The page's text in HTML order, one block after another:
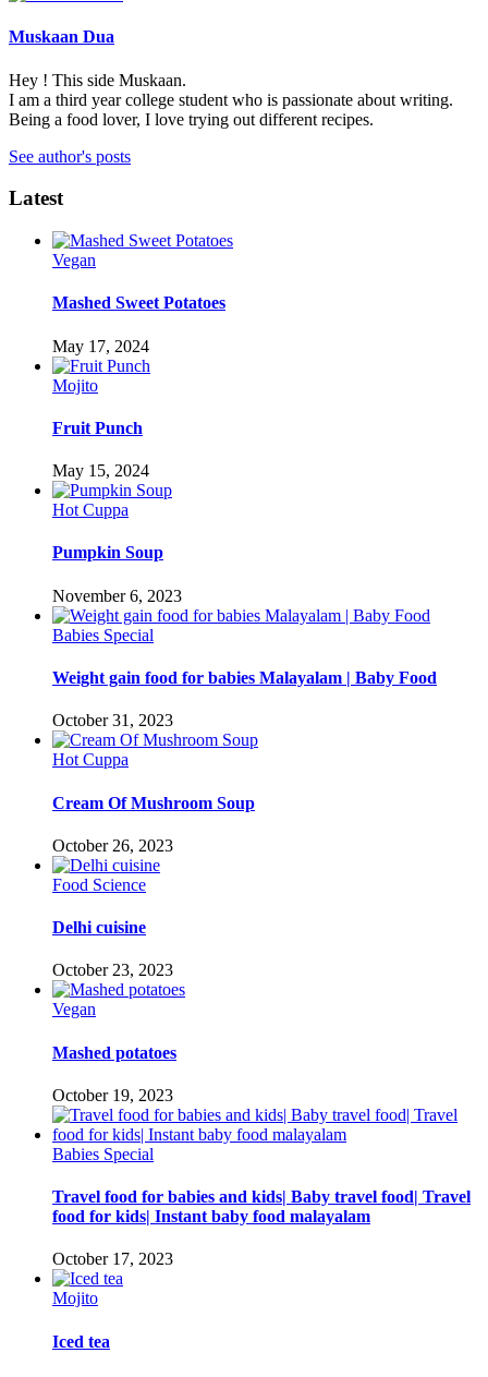
Muskaan Dua
Hey ! This side Muskaan.
I am a third year college student who is passionate about writing.
Being a food lover, I love trying out different recipes.
See author's posts
Latest
Vegan
Mashed Sweet Potatoes
May 17, 2024
Mojito
Fruit Punch
May 15, 2024
Hot Cuppa
Pumpkin Soup
November 6, 2023
Babies Special
Weight gain food for babies Malayalam | Baby Food
October 31, 2023
Hot Cuppa
Cream Of Mushroom Soup
October 26, 2023
Food Science
Delhi cuisine
October 23, 2023
Vegan
Mashed potatoes
October 19, 2023
Babies Special
Travel food for babies and kids| Baby travel food| Travel
food for kids| Instant baby food malayalam
October 17, 2023
Mojito
Iced tea